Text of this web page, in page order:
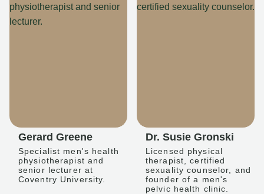
Gerard Greene
Specialist men's health
physiotherapist and
senior lecturer at
Coventry University.
Dr. Susie Gronski
Licensed physical
therapist, certified
sexuality counselor, and
founder of a men's
pelvic health clinic.